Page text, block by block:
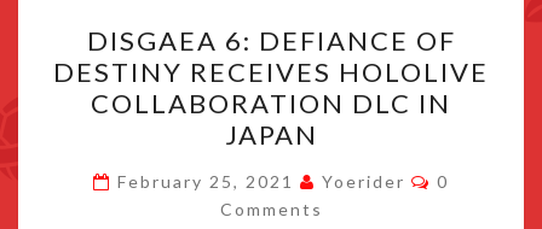
6:
DEFIANCE
OF
DESTINY
RECEIVES
HOLOLIVE
DISGAEA 6: DEFIANCE OF
DESTINY RECEIVES HOLOLIVE
COLLABORATION DLC IN
JAPAN
February 25, 2021 Yoerider Comments
0
Comments